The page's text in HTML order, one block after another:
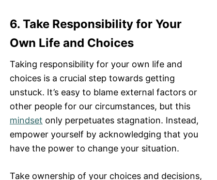
6. Take Responsibility for Your
Own Life and Choices
Taking responsibility for your own life and
choices is a crucial step towards getting
unstuck. It’s easy to blame external factors or
other people for our circumstances, but this
mindset only perpetuates stagnation. Instead,
empower yourself by acknowledging that you
have the power to change your situation.
Take ownership of your choices and decisions,